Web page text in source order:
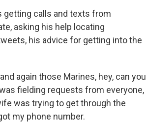
getting calls and texts from
asking his help locating
his advice for getting into the
again those Marines, hey, can you
fielding requests from everyone,
was trying to get through the
my phone number.